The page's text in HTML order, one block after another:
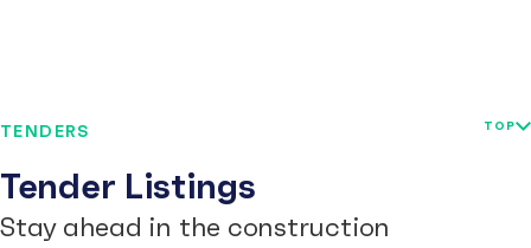
TENDERS
Tender Listings
Stay ahead in the construction
TOP